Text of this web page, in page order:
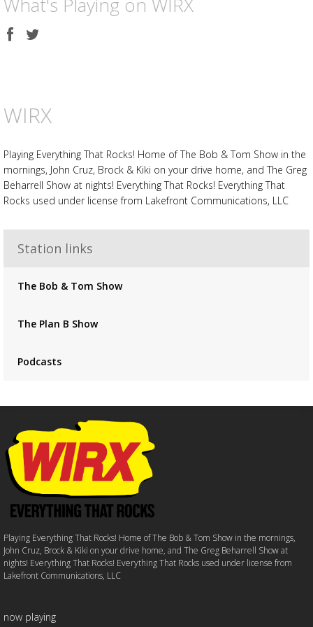
Share
on
Share
on
WIRX
Playing Everything That Rocks! Home of The Bob & Tom Show in the
mornings, John Cruz, Brock & Kiki on your drive home, and The Greg
Beharrell Show at nights! Everything That Rocks! Everything That
Rocks used under license from Lakefront Communications, LLC
Station links
The Bob & Tom Show
The Plan B Show
Podcasts
Playing Everything That Rocks! Home of The Bob & Tom Show in the mornings,
John Cruz, Brock & Kiki on your drive home, and The Greg Beharrell Show at
nights! Everything That Rocks! Everything That Rocks used under license from
Lakefront Communications, LLC
now playing